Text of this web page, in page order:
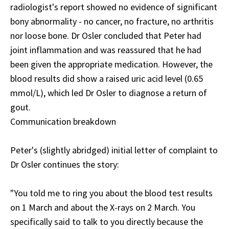
radiologist's report showed no evidence of significant
bony abnormality - no cancer, no fracture, no arthritis
nor loose bone. Dr Osler concluded that Peter had
joint inflammation and was reassured that he had
been given the appropriate medication. However, the
blood results did show a raised uric acid level (0.65
mmol/L), which led Dr Osler to diagnose a return of
gout.
Communication breakdown
Peter's (slightly abridged) initial letter of complaint to
Dr Osler continues the story:
"You told me to ring you about the blood test results
on 1 March and about the X-rays on 2 March. You
specifically said to talk to you directly because the